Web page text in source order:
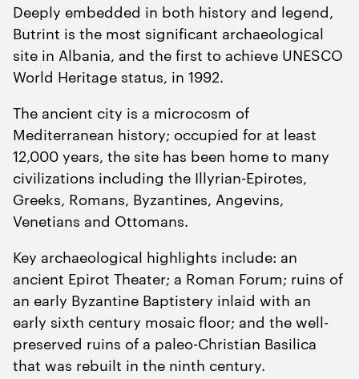
Deeply embedded in both history and legend,
Butrint is the most significant archaeological
site in Albania, and the first to achieve UNESCO
World Heritage status, in 1992.
The ancient city is a microcosm of
Mediterranean history; occupied for at least
12,000 years, the site has been home to many
civilizations including the Illyrian-Epirotes,
Greeks, Romans, Byzantines, Angevins,
Venetians and Ottomans.
Key archaeological highlights include: an
ancient Epirot Theater; a Roman Forum; ruins of
an early Byzantine Baptistery inlaid with an
early sixth century mosaic floor; and the well-
preserved ruins of a paleo-Christian Basilica
that was rebuilt in the ninth century.